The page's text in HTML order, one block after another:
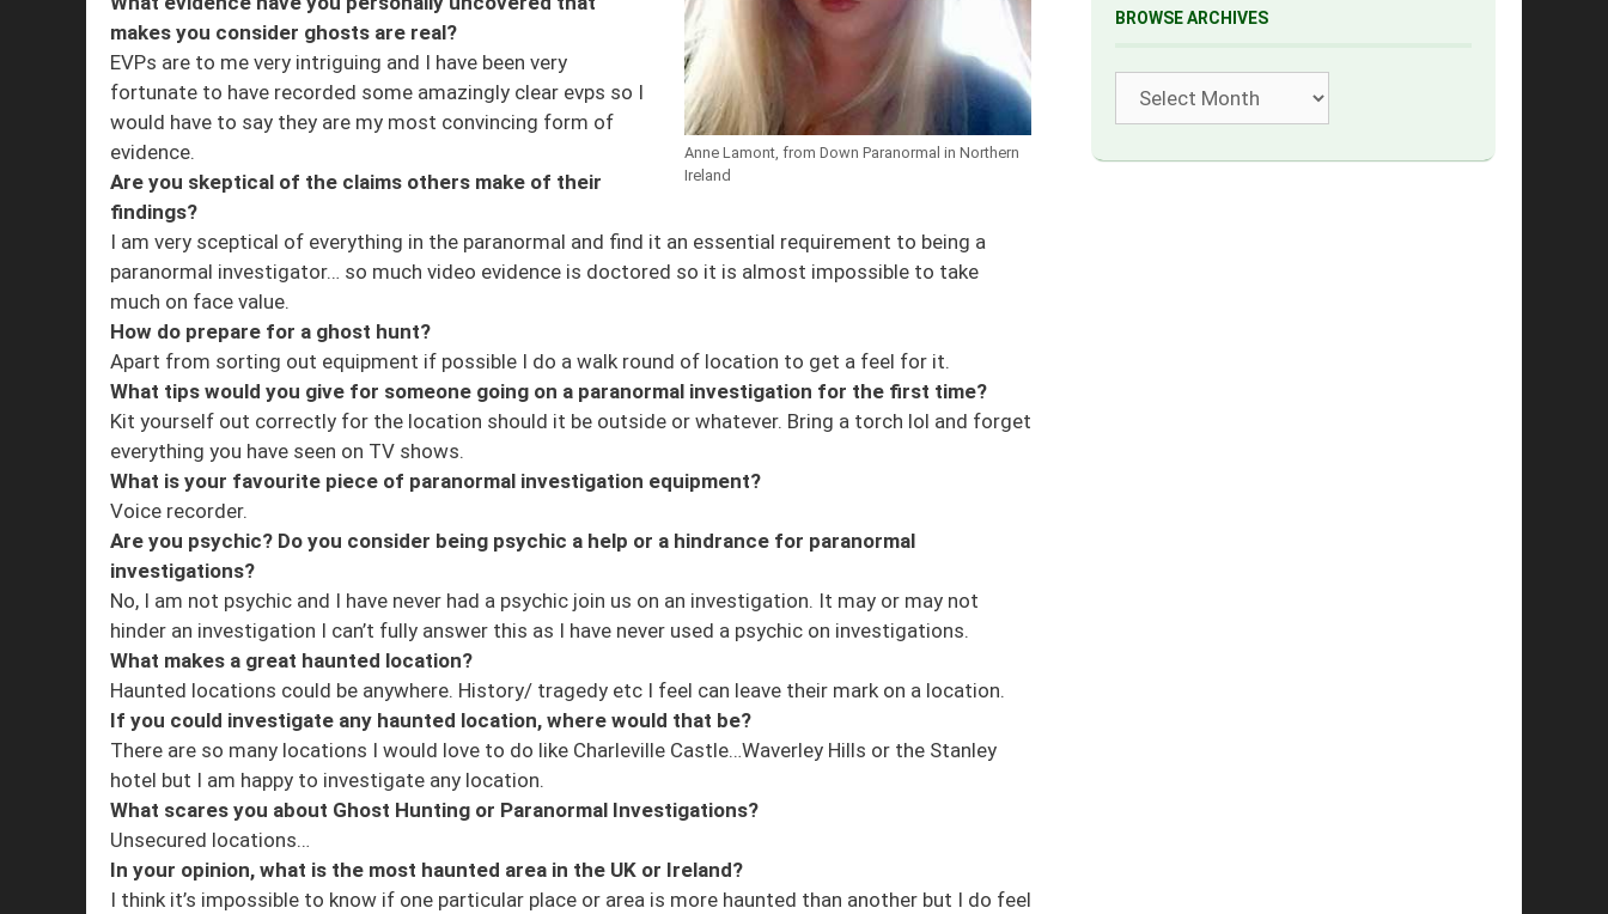
Anne Lamont, from Down Paranormal in Northern
Ireland
makes you consider ghosts are real?
EVPs are to me very intriguing and I have been very
fortunate to have recorded some amazingly clear evps so I
would have to say they are my most convincing form of
evidence.
Are you skeptical of the claims others make of their
findings?
I am very sceptical of everything in the paranormal and find it an essential requirement to being a
paranormal investigator… so much video evidence is doctored so it is almost impossible to take
much on face value.
How do prepare for a ghost hunt?
Apart from sorting out equipment if possible I do a walk round of location to get a feel for it.
What tips would you give for someone going on a paranormal investigation for the first time?
Kit yourself out correctly for the location should it be outside or whatever. Bring a torch lol and forget
everything you have seen on TV shows.
What is your favourite piece of paranormal investigation equipment?
Voice recorder.
Are you psychic? Do you consider being psychic a help or a hindrance for paranormal
investigations?
No, I am not psychic and I have never had a psychic join us on an investigation. It may or may not
hinder an investigation I can’t fully answer this as I have never used a psychic on investigations.
What makes a great haunted location?
Haunted locations could be anywhere. History/ tragedy etc I feel can leave their mark on a location.
If you could investigate any haunted location, where would that be?
There are so many locations I would love to do like Charleville Castle…Waverley Hills or the Stanley
hotel but I am happy to investigate any location.
What scares you about Ghost Hunting or Paranormal Investigations?
Unsecured locations…
In your opinion, what is the most haunted area in the UK or Ireland?
I think it’s impossible to know if one particular place or area is more haunted than another but I do feel
BROWSE ARCHIVES
Archives